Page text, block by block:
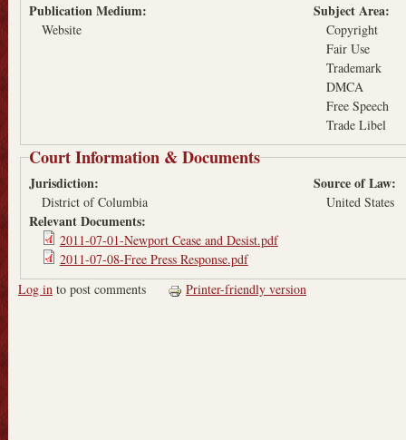
Publication Medium:
Website
Subject Area:
Copyright
Fair Use
Trademark
DMCA
Free Speech
Trade Libel
Court Information & Documents
Jurisdiction:
District of Columbia
Source of Law:
United States
Relevant Documents:
2011-07-01-Newport Cease and Desist.pdf
2011-07-08-Free Press Response.pdf
Log in to post comments Printer-friendly version